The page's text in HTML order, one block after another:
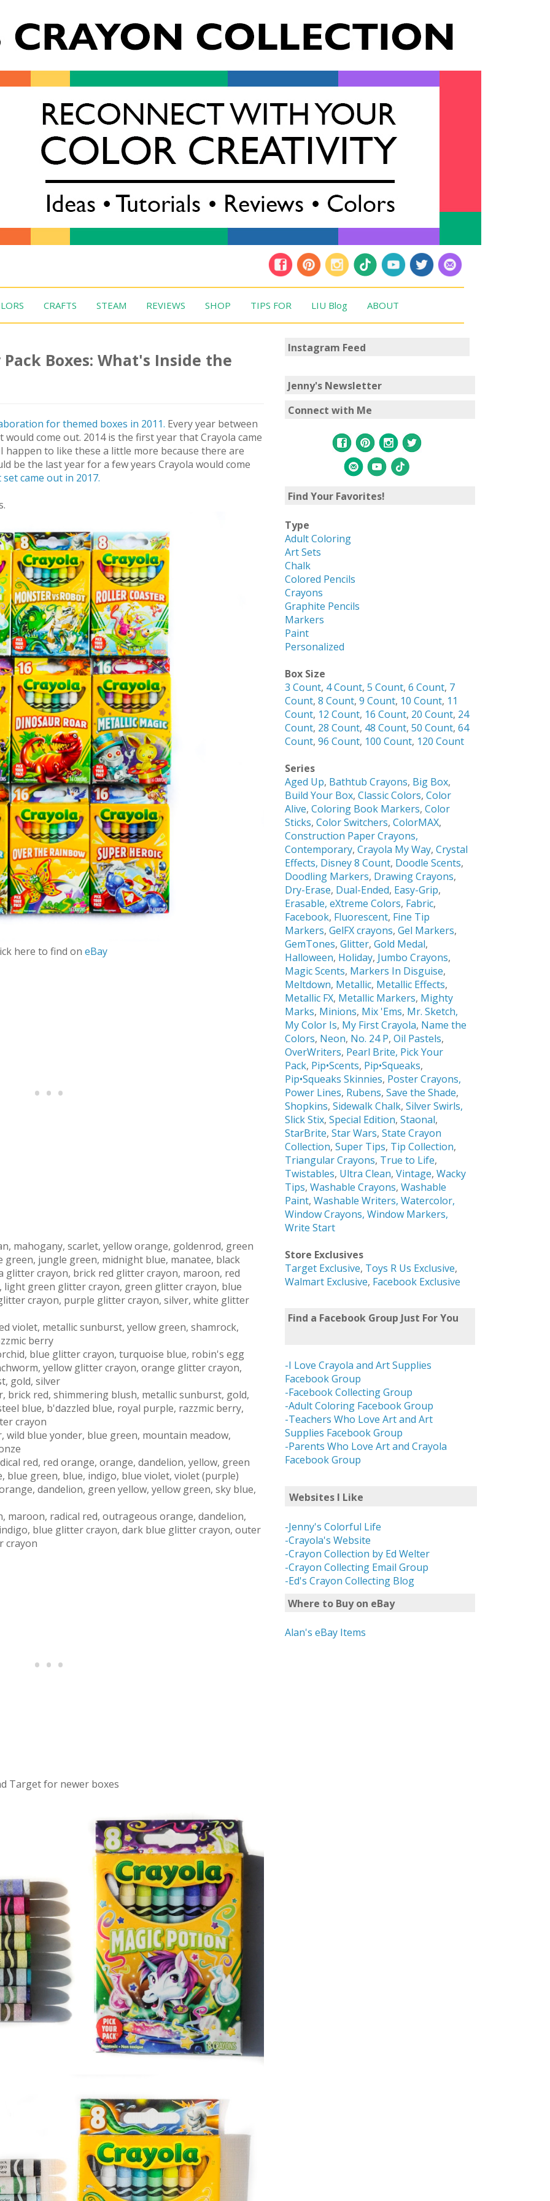
CRAFTS STEAM REVIEWS SHOP TIPS FOR LIU Blog ABOUT
Boxes: What's Inside the
for themed boxes in 2011. Every year between
would come out. 2014 is the first year that Crayola came
happen to like these a little more because there are
be the last year for a few years Crayola would come
came out in 2017.
here to find on eBay
mahogany, scarlet, yellow orange, goldenrod, green
green, jungle green, midnight blue, manatee, black
glitter crayon, brick red glitter crayon, maroon, red
green glitter crayon, green glitter crayon, blue
crayon, purple glitter crayon, silver, white glitter
violet, metallic sunburst, yellow green, shamrock,
berry
blue glitter crayon, turquoise blue, robin's egg
yellow glitter crayon, orange glitter crayon,
gold, silver
brick red, shimmering blush, metallic sunburst, gold,
blue, b'dazzled blue, royal purple, razzmic berry,
crayon
wild blue yonder, blue green, mountain meadow,
red, red orange, orange, dandelion, yellow, green
blue green, blue, indigo, blue violet, violet (purple)
dandelion, green yellow, yellow green, sky blue,
maroon, radical red, outrageous orange, dandelion,
blue glitter crayon, dark blue glitter crayon, outer
crayon
Target for newer boxes
Instagram Feed
Jenny's Newsletter
Connect with Me
Find Your Favorites!
Type
Adult Coloring
Art Sets
Chalk
Colored Pencils
Crayons
Graphite Pencils
Markers
Paint
Personalized
Box Size
3 Count, 4 Count, 5 Count, 6 Count, 7
Count, 8 Count, 9 Count, 10 Count, 11
Count, 12 Count, 16 Count, 20 Count, 24
Count, 28 Count, 48 Count, 50 Count, 64
Count, 96 Count, 100 Count, 120 Count
Series
Aged Up, Bathtub Crayons, Big Box,
Build Your Box, Classic Colors, Color
Alive, Coloring Book Markers, Color
Sticks, Color Switchers, ColorMAX,
Construction Paper Crayons,
Contemporary, Crayola My Way, Crystal
Effects, Disney 8 Count, Doodle Scents,
Doodling Markers, Drawing Crayons,
Dry-Erase, Dual-Ended, Easy-Grip,
Erasable, eXtreme Colors, Fabric,
Facebook, Fluorescent, Fine Tip
Markers, GelFX crayons, Gel Markers,
GemTones, Glitter, Gold Medal,
Halloween, Holiday, Jumbo Crayons,
Magic Scents, Markers In Disguise,
Meltdown, Metallic, Metallic Effects,
Metallic FX, Metallic Markers, Mighty
Marks, Minions, Mix 'Ems, Mr. Sketch,
My Color Is, My First Crayola, Name the
Colors, Neon, No. 24 P, Oil Pastels,
OverWriters, Pearl Brite, Pick Your
Pack, Pip•Scents, Pip•Squeaks,
Pip•Squeaks Skinnies, Poster Crayons,
Power Lines, Rubens, Save the Shade,
Shopkins, Sidewalk Chalk, Silver Swirls,
Slick Stix, Special Edition, Staonal,
StarBrite, Star Wars, State Crayon
Collection, Super Tips, Tip Collection,
Triangular Crayons, True to Life,
Twistables, Ultra Clean, Vintage, Wacky
Tips, Washable Crayons, Washable
Paint, Washable Writers, Watercolor,
Window Crayons, Window Markers,
Write Start
Store Exclusives
Target Exclusive, Toys R Us Exclusive,
Walmart Exclusive, Facebook Exclusive
Find a Facebook Group Just For You
-I Love Crayola and Art Supplies
Facebook Group
-Facebook Collecting Group
-Adult Coloring Facebook Group
-Teachers Who Love Art and Art
Supplies Facebook Group
-Parents Who Love Art and Crayola
Facebook Group
Websites I Like
-Jenny's Colorful Life
-Crayola's Website
-Crayon Collection by Ed Welter
-Crayon Collecting Email Group
-Ed's Crayon Collecting Blog
Where to Buy on eBay
Alan's eBay Items